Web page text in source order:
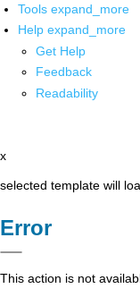
Tools expand_more
Help expand_more
Get Help
Feedback
Readability
x
selected template will
Error
This action is not